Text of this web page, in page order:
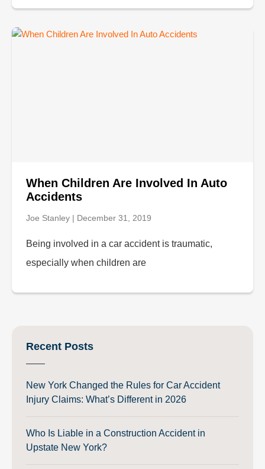
When Children Are Involved In Auto
Accidents
Joe Stanley December 31, 2019
Being involved in a car accident is traumatic,
especially when children are
Recent Posts
New York Changed the Rules for Car Accident
Injury Claims: What’s Different in 2026
Who Is Liable in a Construction Accident in
Upstate New York?